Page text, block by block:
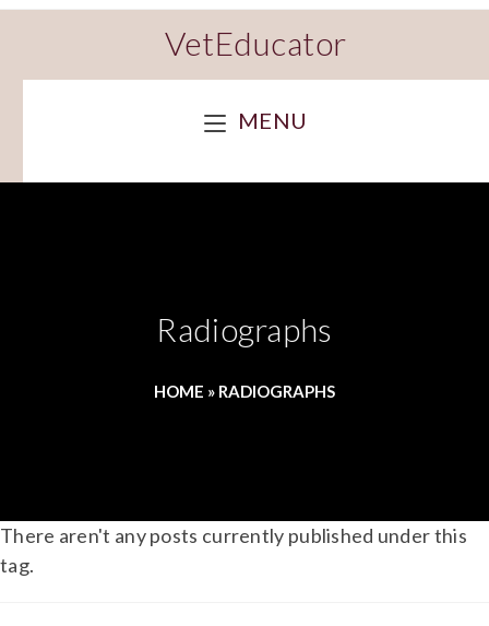
VetEducator
MENU
Radiographs
HOME » RADIOGRAPHS
There aren't any posts currently published under this
tag.